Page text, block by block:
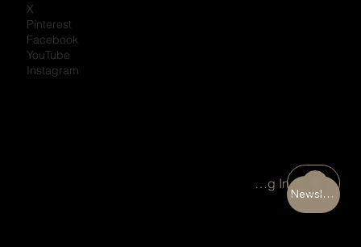
X
Pinterest
Facebook
YouTube
Instagram
Newsletter
Portal Log In